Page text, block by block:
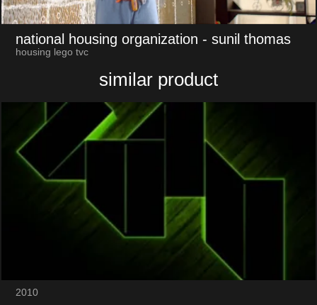
national housing organization - sunil thomas
housing lego tvc
similar product
2010